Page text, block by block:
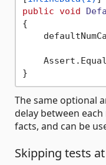
public void
{
The same optional
delay between
facts, and can be
Skipping tests